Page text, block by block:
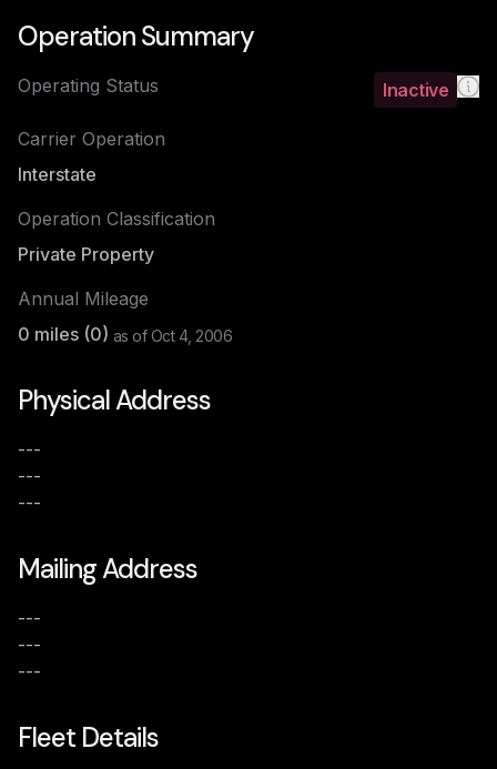
Operation Summary
Operating Status Inactive
Carrier Operation
Interstate
Operation Classification
Private Property
Annual Mileage
0 miles (0) as ofOct 4, 2006
Physical Address
---
---
---
Mailing Address
---
---
---
Fleet Details